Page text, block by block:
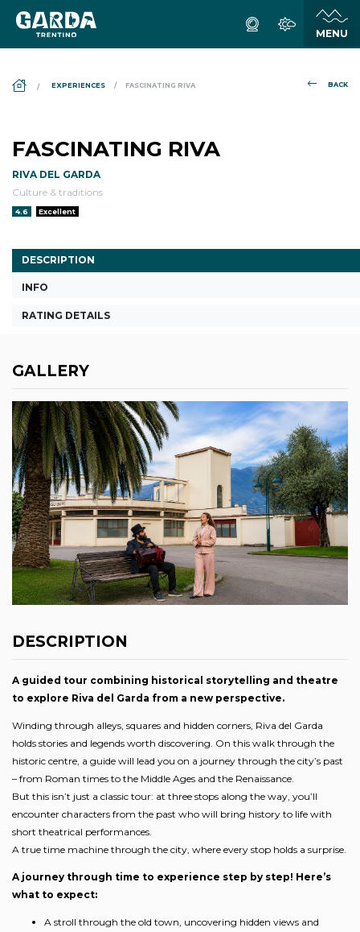
BACK
DS_BREADCRUMB.HOME
EXPERIENCES FASCINATING RIVA
FASCINATING RIVA
RIVA DEL GARDA
Culture & traditions
aria.rating_prefix:
4.6 Excellent
DESCRIPTION
INFO
RATING DETAILS
GALLERY
DESCRIPTION
A guided tour combining historical storytelling and theatre
to explore Riva del Garda from a new perspective.
Winding through alleys, squares and hidden corners, Riva del Garda
holds stories and legends worth discovering. On this walk through the
historic centre, a guide will lead you on a journey through the city’s past
– from Roman times to the Middle Ages and the Renaissance.
But this isn’t just a classic tour: at three stops along the way, you’ll
encounter characters from the past who will bring history to life with
short theatrical performances.
A true time machine through the city, where every stop holds a surprise.
A journey through time to experience step by step! Here’s
what to expect:
A stroll through the old town, uncovering hidden views and